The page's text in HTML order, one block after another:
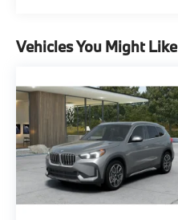
Vehicles You Might Like